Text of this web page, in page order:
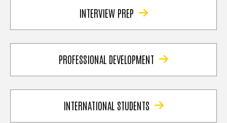
INTERVIEW PREP
PROFESSIONAL DEVELOPMENT
INTERNATIONAL STUDENTS